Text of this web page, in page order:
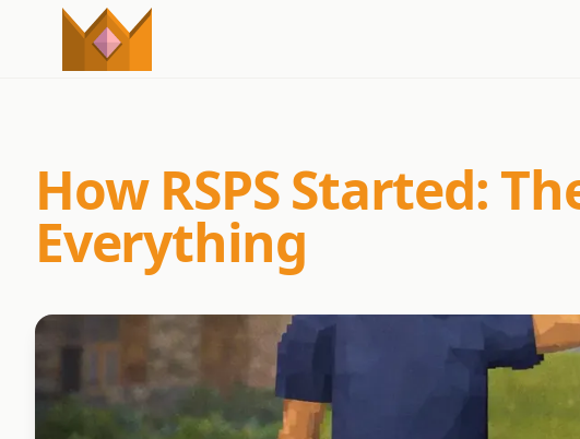
How RSPS Started:
Everything